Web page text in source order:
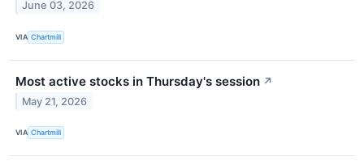
June 03, 2026
VIA Chartmill
Most active stocks in Thursday's session ↗
May 21, 2026
VIA Chartmill